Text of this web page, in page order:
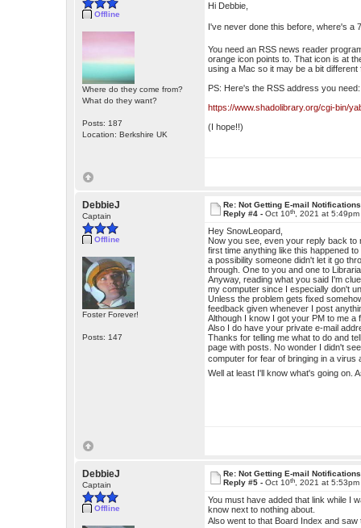
Offline
Where do they come from?
What do they want?
Posts: 187
Location: Berkshire UK
Hi Debbie,
I've never done this before, where's
You need an RSS news reader
orange icon points to. That icon is at
using a Mac so it may be a bit
PS: Here's the RSS address you need:
https://www.shadolibrary.org/cgi-bin/
(I hope!!)
DebbieJ
Captain
Offline
Foster Forever!
Posts: 147
Re: Not Getting E-mail Notifications
Reply #4 -Oct 10th , 2021 at 5:49pm
Hey SnowLeopard,
Now you see, even your reply back to
first time anything like this happened
a possibility someone didn't let it go
through. One to you and one to
Anyway, reading what you said I'm
my computer since I especially don't
Unless the problem gets fixed
feedback given whenever I post
Although I know I got your PM to me
Also I do have your private e-mail
Thanks for telling me what to do and
page with posts. No wonder I didn't
computer for fear of bringing in a virus
Well at least I'll know what's going
DebbieJ
Captain
Offline
Re: Not Getting E-mail Notifications
Reply #5 -Oct 10th , 2021 at 5:53pm
You must have added that link while I
know next to nothing about.
Also went to that Board Index and